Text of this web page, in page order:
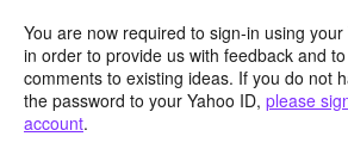
You are now required to sign-in using
in order to provide us with feedback and
comments to existing ideas. If you do not
the password to your Yahoo ID, please
account.